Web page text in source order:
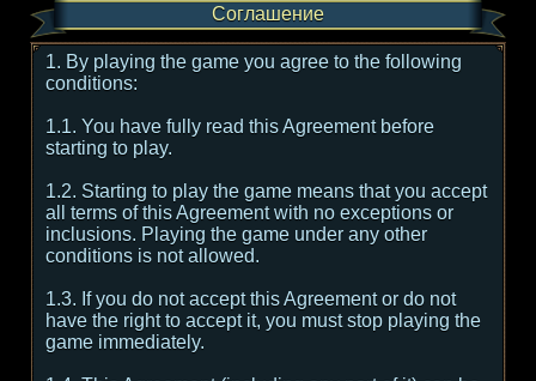
Соглашение
1. By playing the game you agree to the following
conditions:
1.1. You have fully read this Agreement before
starting to play.
1.2. Starting to play the game means that you accept
all terms of this Agreement with no exceptions or
inclusions. Playing the game under any other
conditions is not allowed.
1.3. If you do not accept this Agreement or do not
have the right to accept it, you must stop playing the
game immediately.